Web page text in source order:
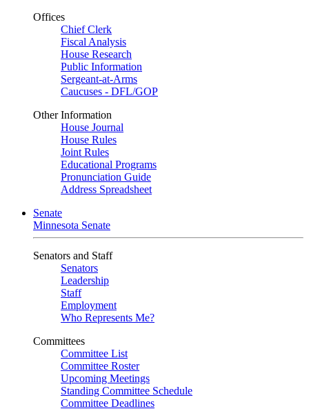
Offices
Chief Clerk
Fiscal Analysis
House Research
Public Information
Sergeant-at-Arms
Caucuses - DFL/GOP
Other Information
House Journal
House Rules
Joint Rules
Educational Programs
Pronunciation Guide
Address Spreadsheet
Senate
Minnesota Senate
Senators and Staff
Senators
Leadership
Staff
Employment
Who Represents Me?
Committees
Committee List
Committee Roster
Upcoming Meetings
Standing Committee Schedule
Committee Deadlines